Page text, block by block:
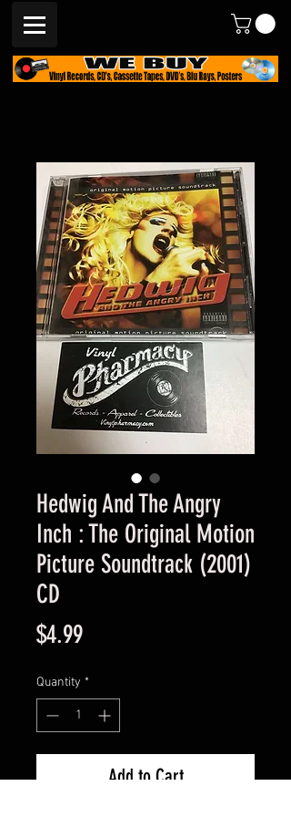
Hedwig And The Angry
Inch : The Original Motion
Picture Soundtrack (2001)
CD
$4.99Price
Quantity *
Add to Cart